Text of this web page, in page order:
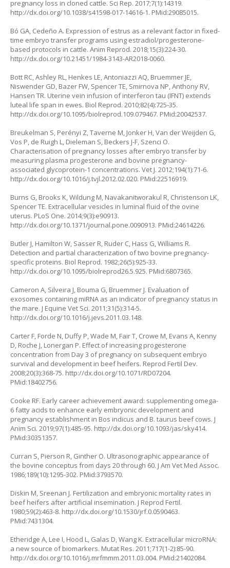
pregnancy loss in cloned cattle. Sci Rep. 2017;7(1):14319.
http://dx.doi.org/10.1038/s41598-017-14616-1. PMid:29085015.
Bó GA, Cedeño A. Expression of estrus as a relevant factor in fixed-
time embryo transfer programs using estradiol/progesterone-
based protocols in cattle. Anim Reprod. 2018;15(3):224-30.
http://dx.doi.org/10.21451/1984-3143-AR2018-0060.
Bott RC, Ashley RL, Henkes LE, Antoniazzi AQ, Bruemmer JE,
Niswender GD, Bazer FW, Spencer TE, Smirnova NP, Anthony RV,
Hansen TR. Uterine vein infusion of interferon tau (IFNT) extends
luteal life span in ewes. Biol Reprod. 2010;82(4):725-35.
http://dx.doi.org/10.1095/biolreprod.109.079467. PMid:20042537.
Breukelman S, Perényi Z, Taverne M, Jonker H, Van der Weijden G,
Vos P, de Ruigh L, Dieleman S, Beckers J-F, Szenci O.
Characterisation of pregnancy losses after embryo transfer by
measuring plasma progesterone and bovine pregnancy-
associated glycoprotein-1 concentrations. Vet J. 2012;194(1):71-6.
http://dx.doi.org/10.1016/j.tvjl.2012.02.020. PMid:22516919.
Burns G, Brooks K, Wildung M, Navakanitworakul R, Christenson LK,
Spencer TE. Extracellular vesicles in luminal fluid of the ovine
uterus. PLoS One. 2014;9(3):e90913.
http://dx.doi.org/10.1371/journal.pone.0090913. PMid:24614226.
Butler J, Hamilton W, Sasser R, Ruder C, Hass G, Williams R.
Detection and partial characterization of two bovine pregnancy-
specific proteins. Biol Reprod. 1982;26(5):925-33.
http://dx.doi.org/10.1095/biolreprod26.5.925. PMid:6807365.
Cameron A, Silveira J, Bouma G, Bruemmer J. Evaluation of
exosomes containing miRNA as an indicator of pregnancy status in
the mare. J Equine Vet Sci. 2011;31(5):314-5.
http://dx.doi.org/10.1016/j.jevs.2011.03.148.
Carter F, Forde N, Duffy P, Wade M, Fair T, Crowe M, Evans A, Kenny
D, Roche J, Lonergan P. Effect of increasing progesterone
concentration from Day 3 of pregnancy on subsequent embryo
survival and development in beef heifers. Reprod Fertil Dev.
2008;20(3):368-75. http://dx.doi.org/10.1071/RD07204.
PMid:18402756.
Cooke RF. Early career achievement award: supplementing omega-
6 fatty acids to enhance early embryonic development and
pregnancy establishment in Bos indicus and B. taurus beef cows. J
Anim Sci. 2019;97(1):485-95. http://dx.doi.org/10.1093/jas/sky414.
PMid:30351357.
Curran S, Pierson R, Ginther O. Ultrasonographic appearance of
the bovine conceptus from days 20 through 60. J Am Vet Med Assoc.
1986;189(10):1295-302. PMid:3793570.
Diskin M, Sreenan J. Fertilization and embryonic mortality rates in
beef heifers after artificial insemination. J Reprod Fertil.
1980;59(2):463-8. http://dx.doi.org/10.1530/jrf.0.0590463.
PMid:7431304.
Etheridge A, Lee I, Hood L, Galas D, Wang K. Extracellular microRNA:
a new source of biomarkers. Mutat Res. 2011;717(1-2):85-90.
http://dx.doi.org/10.1016/j.mrfmmm.2011.03.004. PMid:21402084.